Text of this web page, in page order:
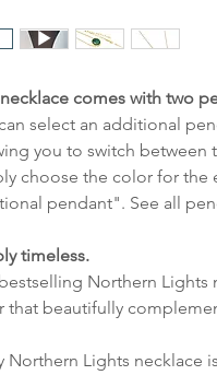
comes with two
select an additional
you to switch between
choose the color for
pendant". See all
timeless.
Northern
that beautifully
Northern Lights necklace